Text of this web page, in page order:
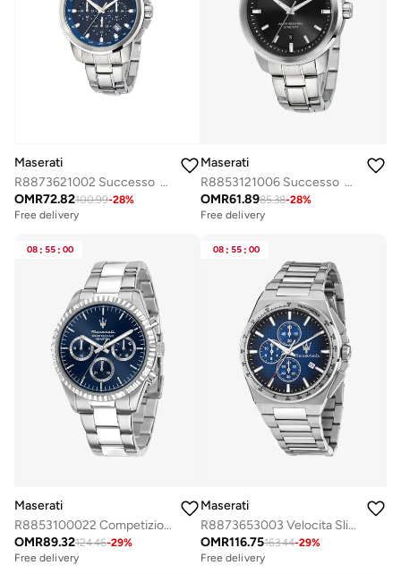
Maserati
R8873621002 Successo Analogue Watch
OMR72.82100.99-28%
Free delivery
Maserati
R8853121006 Successo Analogue Watch
OMR61.8985.38-28%
Free delivery
08 : 55 : 00
Maserati
R8853100022 Competizione Analogue Watch
OMR89.32124.46-29%
Free delivery
08 : 55 : 00
Maserati
R8873653003 Velocita Slim Analogue Watch
OMR116.75163.44-29%
Free delivery